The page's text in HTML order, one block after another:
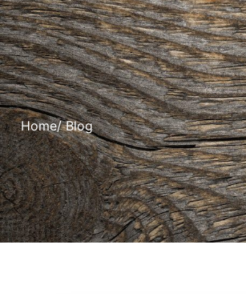
Home/ Blog